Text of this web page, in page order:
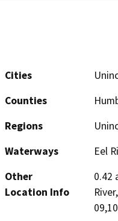
Cities
Counties
Regions
Waterways
Eel
Other
Location Info
0.42